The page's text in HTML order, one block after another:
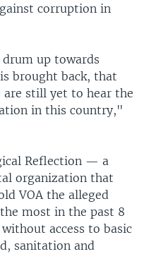
corruption in
up towards
brought back, that
are still yet to hear the
in this country,"
Reflection — a
organization that
VOA the alleged
most in the past 8
access to basic
sanitation and